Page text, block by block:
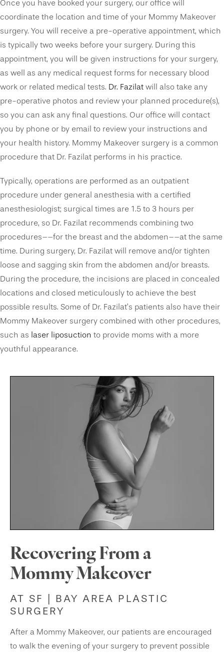
Once you have booked your surgery, our office will
coordinate the location and time of your Mommy Makeover
surgery. You will receive a pre-operative appointment, which
is typically two weeks before your surgery. During this
appointment, you will be given instructions for your surgery,
as well as any medical request forms for necessary blood
work or related medical tests. Dr. Fazilat will also take any
pre-operative photos and review your planned procedure(s),
so you can ask any final questions. Our office will contact
you by phone or by email to review your instructions and
your health history. Mommy Makeover surgery is a common
procedure that Dr. Fazilat performs in his practice.
Typically, operations are performed as an outpatient
procedure under general anesthesia with a certified
anesthesiologist; surgical times are 1.5 to 3 hours per
procedure, so Dr. Fazilat recommends combining two
procedures––for the breast and the abdomen––at the same
time. During surgery, Dr. Fazilat will remove and/or tighten
loose and sagging skin from the abdomen and/or breasts.
During the procedure, the incisions are placed in concealed
locations and closed meticulously to achieve the best
possible results. Some of Dr. Fazilat’s patients also have their
Mommy Makeover surgery combined with other procedures,
such as laser liposuction to provide moms with a more
youthful appearance.
Recovering From a
Mommy Makeover
AT SF | BAY AREA PLASTIC
SURGERY
After a Mommy Makeover, our patients are encouraged
to walk the evening of your surgery to prevent possible